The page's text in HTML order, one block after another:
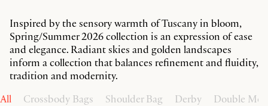
Inspired by the sensory warmth of Tuscany in bloom,
Spring/Summer 2026 collection is an expression of ease
and elegance. Radiant skies and golden landscapes
inform a collection that balances refinement and fluidity,
tradition and modernity.
All
Crossbody Bags Shoulder Bag Derby
Double